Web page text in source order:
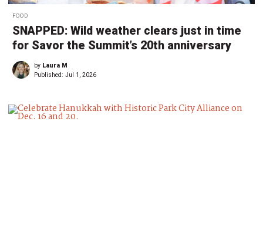
FOOD
SNAPPED: Wild weather clears just in time
for Savor the Summit’s 20th anniversary
by Laura M
Published: Jul 1, 2026